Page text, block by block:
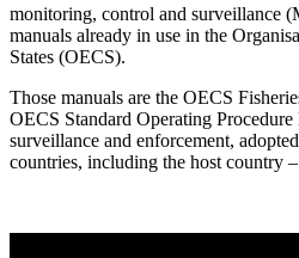
monitoring, control and surveillance
manuals already in use in the
States (OECS).
Those manuals are the OECS
OECS Standard Operating
surveillance and enforcement,
countries, including the host country